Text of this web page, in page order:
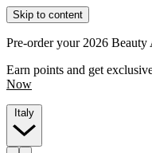
Skip to content
Pre-order your 2026 Beauty
Earn points and get
Now